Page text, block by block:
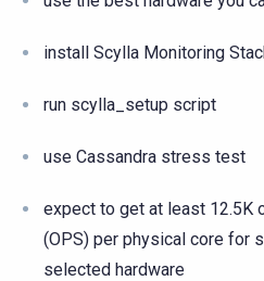
install Scylla Monitoring
run scylla_setup script
use Cassandra stress test
expect to get at least 12.5K
(OPS) per physical core for
selected hardware